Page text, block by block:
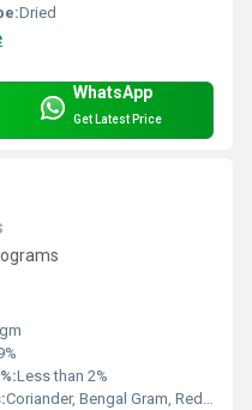
Dried
WhatsApp
Get Latest Price
Less than 2%
Coriander, Bengal Gram, Red Chilli, Cumin, Fenugreek, Mustard, Black Pepper, Curry Leaves, Salt, Asafoetida, Turmeric